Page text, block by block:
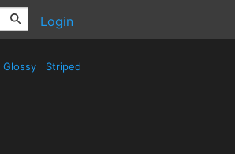
Login
Glossy Striped